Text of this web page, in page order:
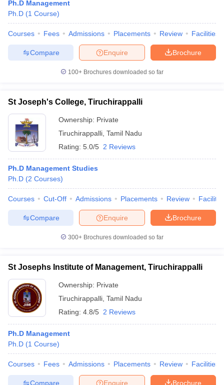
Ph.D Management
Ph.D (1 Course)
Courses Fees Admissions Placements Review Facilities
Brochure
Enquire
Compare
100+ Brochures downloaded so far
St Joseph's College, Tiruchirappalli
Ownership: Private
Tiruchirappalli Tamil Nadu
Rating: 5.0/5 2 Reviews
Ph.D Management Studies
Ph.D (2 Courses)
Courses Cut-Off Admissions Placements Review
Brochure
Enquire
Compare
300+ Brochures downloaded so far
St Josephs Institute of Management, Tiruchirappalli
Ownership: Private
Tiruchirappalli Tamil Nadu
Rating: 4.8/5 2 Reviews
Ph.D Management
Ph.D (1 Course)
Courses Fees Admissions Placements Review Facilities
Brochure
Enquire
Compare